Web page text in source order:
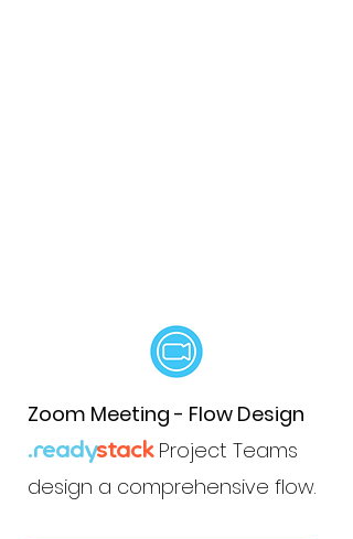
Zoom Meeting - Flow Design
.readystackProject Teams
design a comprehensive flow.